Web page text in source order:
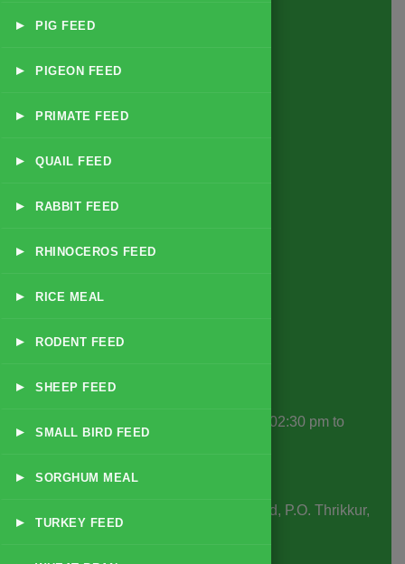
▸ PIG FEED
▸ PIGEON FEED
▸ PRIMATE FEED
▸ QUAIL FEED
▸ RABBIT FEED
▸ RHINOCEROS FEED
▸ RICE MEAL
▸ RODENT FEED
▸ SHEEP FEED
▸ SMALL BIRD FEED
▸ SORGHUM MEAL
▸ TURKEY FEED
Dairy & Livestock Feeds
Small Animal & Pet Feeds
Disease Specific Feeds
Contact Info
: 10:30 am to 01:30 pm | 02:30 pm to
Business Days: Monday to Saturday
SMS Road, P.O. Thrikkur,